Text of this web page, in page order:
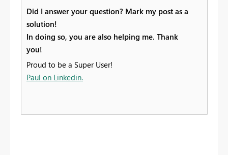
Did I answer your question? Mark my post as a
solution!
In doing so, you are also helping me. Thank
you!
Proud to be a Super User!
Paul on Linkedin.